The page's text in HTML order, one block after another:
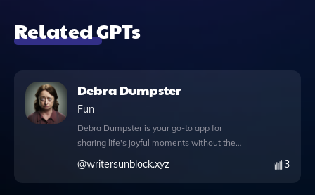
Related GPTs
Debra Dumpster
Fun
Debra Dumpster is your go-to app for
sharing life's joyful moments without the
worry of fleeting excitement. Whether
you're celebrating the arrival of a new
@writersunblock.xyz 3